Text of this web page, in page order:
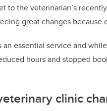
to the veterinarian’s
great changes because
essential service and
hours and stopped
clinic